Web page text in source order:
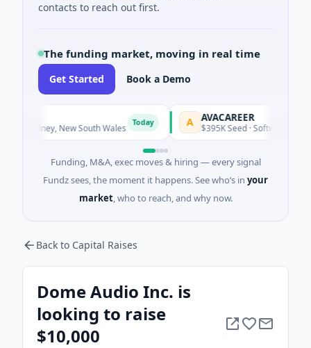
contacts to reach out first.
The funding market, moving in real time
Get Started Book a Demo
New South Wales Today AVACAREER
$395K Seed · Software
Funding, M&A, exec moves & hiring — every signal
Fundz sees, the moment it happens. See who’s in your
market, who to reach, and why now.
Back to Capital Raises
Dome Audio Inc. is
looking to raise
$10,000